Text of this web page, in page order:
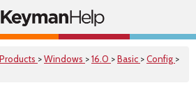
Products >Windows >16.0 >Basic >Config >